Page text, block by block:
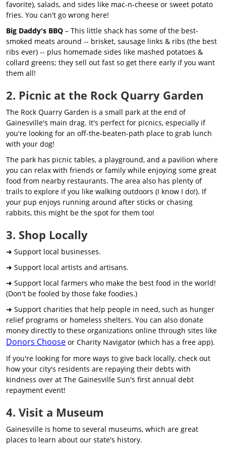
favorite), salads, and sides like mac-n-cheese or sweet potato
fries. You can't go wrong here!
Big Daddy's BBQ – This little shack has some of the best-
smoked meats around -- brisket, sausage links & ribs (the best
ribs ever) -- plus homemade sides like mashed potatoes &
collard greens; they sell out fast so get there early if you want
them all!
2. Picnic at the Rock Quarry Garden
The Rock Quarry Garden is a small park at the end of
Gainesville's main drag. It's perfect for picnics, especially if
you're looking for an off-the-beaten-path place to grab lunch
with your dog!
The park has picnic tables, a playground, and a pavilion where
you can relax with friends or family while enjoying some great
food from nearby restaurants. The area also has plenty of
trails to explore if you like walking outdoors (I know I do!). If
your pup enjoys running around after sticks or chasing
rabbits, this might be the spot for them too!
3. Shop Locally
➜ Support local businesses.
➜ Support local artists and artisans.
➜ Support local farmers who make the best food in the world!
(Don't be fooled by those fake foodies.)
➜ Support charities that help people in need, such as hunger
relief programs or homeless shelters. You can also donate
money directly to these organizations online through sites like
Donors Choose or Charity Navigator (which has a free app).
If you're looking for more ways to give back locally, check out
how your city's residents are repaying their debts with
kindness over at The Gainesville Sun's first annual debt
repayment event!
4. Visit a Museum
Gainesville is home to several museums, which are great
places to learn about our state's history.